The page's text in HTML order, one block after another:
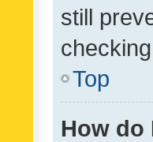
still
Top
How do